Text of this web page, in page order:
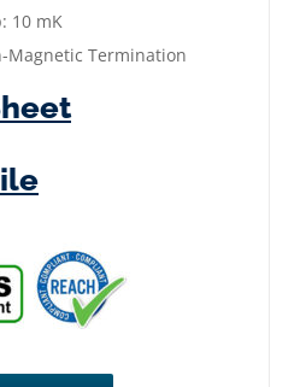
10 mK
Magnetic Termination